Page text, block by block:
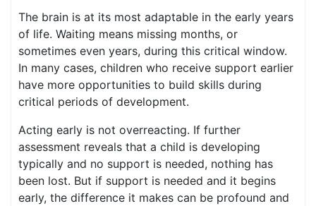
The brain is at its most adaptable in the early years
of life. Waiting means missing months, or
sometimes even years, during this critical window.
In many cases, children who receive support earlier
have more opportunities to build skills during
critical periods of development.
Acting early is not overreacting. If further
assessment reveals that a child is developing
typically and no support is needed, nothing has
been lost. But if support is needed and it begins
early, the difference it makes can be profound and